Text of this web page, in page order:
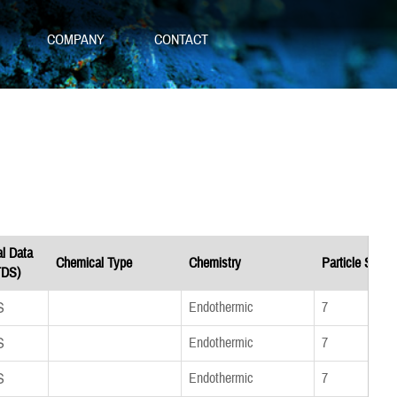
COMPANY CONTACT
Data
Chemical Type Chemistry Particle Size
Endothermic
7
Endothermic
7
Endothermic
7